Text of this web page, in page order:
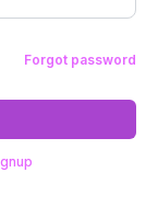
Forgot password